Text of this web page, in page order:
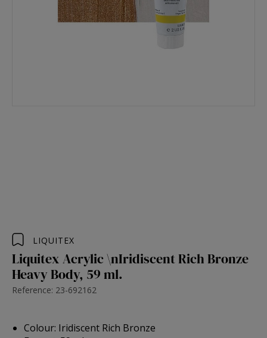
LIQUITEX
Liquitex Acrylic \nIridiscent Rich Bronze
Heavy Body, 59 ml.
Reference: 23-692162
Colour: Iridiscent Rich Bronze